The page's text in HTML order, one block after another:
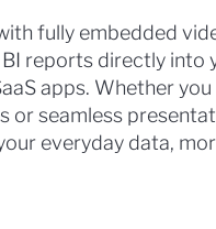
fully embedded
reports directly into
apps. Whether you
seamless
everyday data,